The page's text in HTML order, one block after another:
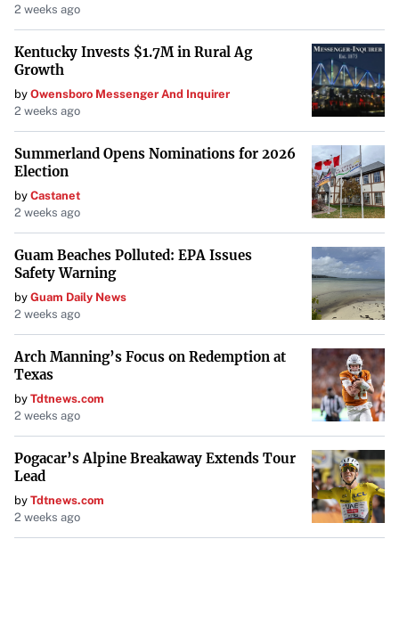
2 weeks ago
Kentucky Invests $1.7M in Rural Ag
Growth
by Owensboro Messenger And Inquirer
2 weeks ago
Summerland Opens Nominations for 2026
Election
by Castanet
2 weeks ago
Guam Beaches Polluted: EPA Issues
Safety Warning
by Guam Daily News
2 weeks ago
Arch Manning’s Focus on Redemption at
Texas
by Tdtnews.com
2 weeks ago
Pogacar’s Alpine Breakaway Extends Tour
Lead
by Tdtnews.com
2 weeks ago